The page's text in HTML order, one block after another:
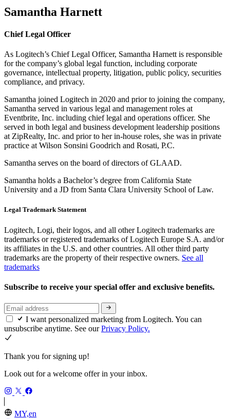
Samantha Harnett
Chief Legal Officer
As Logitech’s Chief Legal Officer, Samantha Harnett is responsible
for the company’s global legal function, including corporate
governance, intellectual property, litigation, public policy, securities
compliance, and privacy.
Samantha joined Logitech in 2020 and prior to joining the company,
Samantha served in various legal and management roles at
Eventbrite, Inc. including chief legal and operations officer. She
served in both legal and business development leadership positions
at ZipRealty, Inc. and prior to her in-house roles, she was in private
practice at Wilson Sonsini Goodrich and Rosati, P.C.
Samantha serves on the board of directors of GLAAD.
Samantha holds a Bachelor’s degree from California State
University and a JD from Santa Clara University School of Law.
Legal Trademark Statement
Logitech, Logi, their logos, and all other Logitech trademarks are
trademarks or registered trademarks of Logitech Europe S.A. and/or
its affiliates in the U.S. and other countries. All other third party
trademarks are the property of their respective owners. See all
trademarks
Subscribe to receive your special offer and exclusive benefits.
I want personalized marketing from Logitech. You can
unsubscribe anytime. See ourPrivacy Policy.
Thank you for signing up!
Look out for a welcome offer in your inbox.
MY,en